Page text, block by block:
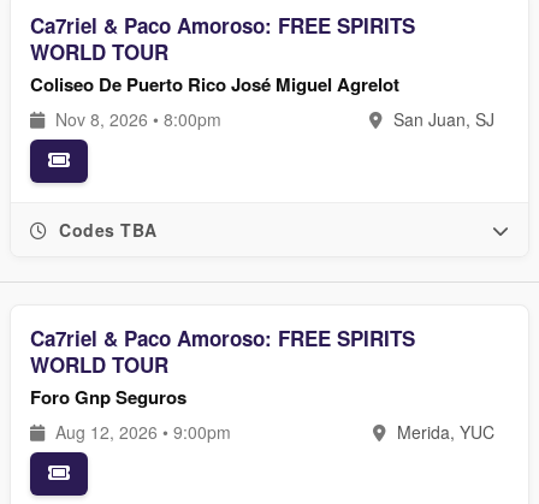
Ca7riel & Paco Amoroso: FREE SPIRITS
WORLD TOUR
Coliseo De Puerto Rico José Miguel Agrelot
Nov 8, 2026 • 8:00pm San Juan, SJ
Codes TBA
Ca7riel & Paco Amoroso: FREE SPIRITS
WORLD TOUR
Foro Gnp Seguros
Aug 12, 2026 • 9:00pm Merida, YUC